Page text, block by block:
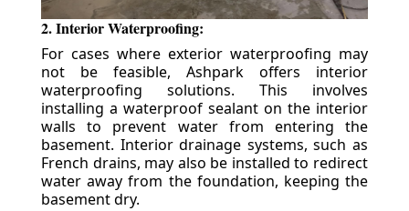
2. Interior Waterproofing:
For cases where exterior waterproofing may
not be feasible, Ashpark offers interior
waterproofing solutions. This involves
installing a waterproof sealant on the interior
walls to prevent water from entering the
basement. Interior drainage systems, such as
French drains, may also be installed to redirect
water away from the foundation, keeping the
basement dry.